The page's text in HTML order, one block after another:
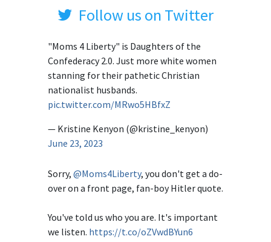
Follow us on Twitter
"Moms 4 Liberty" is Daughters of the
Confederacy 2.0. Just more white women
stanning for their pathetic Christian
nationalist husbands.
pic.twitter.com/MRwo5HBfxZ
— Kristine Kenyon (@kristine_kenyon)
June 23, 2023
Sorry, @Moms4Liberty, you don't get a do-
over on a front page, fan-boy Hitler quote.
You've told us who you are. It's important
we listen. https://t.co/oZVwdBYun6